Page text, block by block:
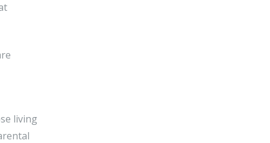
living